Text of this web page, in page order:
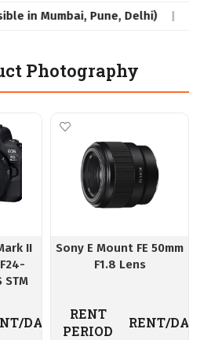
Pune, Delhi) Rentals so low,
Photography
II
STM
DAY
Sony E Mount FE 50mm
F1.8 Lens
RENT
PERIOD
RENT/DAY